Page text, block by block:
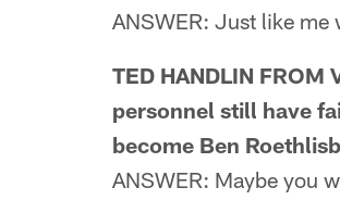
ANSWER: Just like
TED HANDLIN FROM
personnel still have
become Ben
ANSWER: Maybe you